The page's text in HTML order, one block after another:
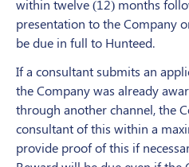
within twelve (12) months
presentation to the Company
be due in full to Hunteed.
If a consultant submits an
the Company was already
through another channel, the
consultant of this within a
provide proof of this if